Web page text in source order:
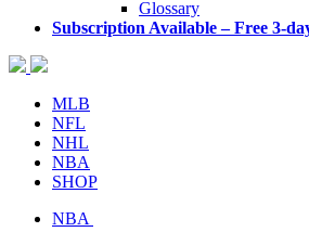
Glossary
Subscription Available – Free 3-
MLB
NFL
NHL
NBA
SHOP
NBA